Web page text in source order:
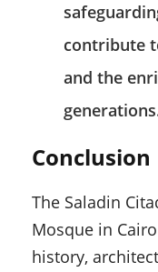
contribute
and the
Conclusion
The Saladin
Mosque in
history,